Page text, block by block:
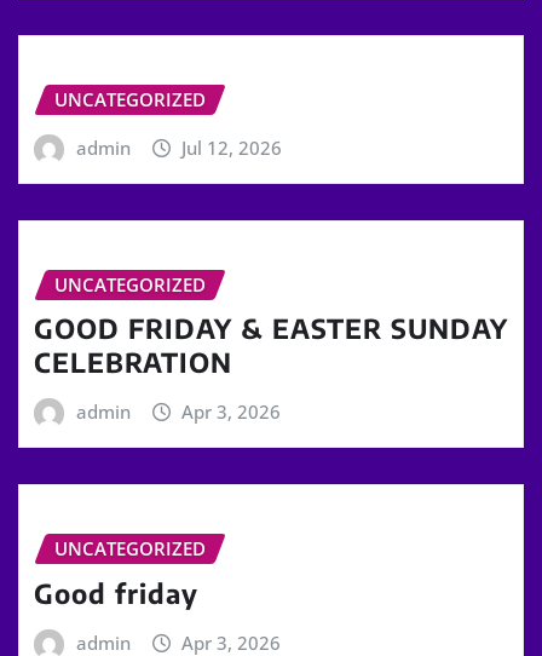
UNCATEGORIZED
admin
Jul 12, 2026
UNCATEGORIZED
GOOD FRIDAY & EASTER SUNDAY
CELEBRATION
admin Apr 3, 2026
UNCATEGORIZED
Good friday
admin Apr 3, 2026